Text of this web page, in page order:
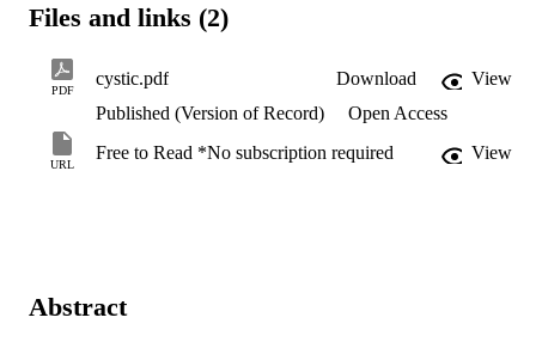
Files and links (2)
PDF
cystic.pdf Download
View
Published (Version of Record)
Open Access
URL
Free to Read *No subscription required View
Abstract